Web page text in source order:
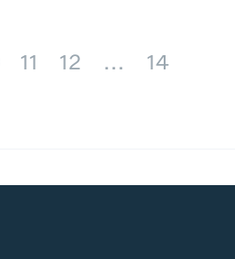
11 12 … 14